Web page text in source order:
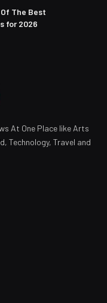
The Best
for 2026
At One Place like Arts
Technology, Travel and